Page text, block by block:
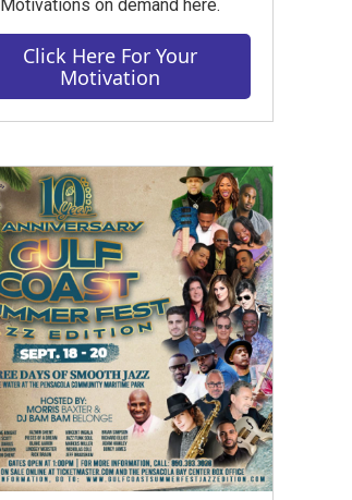
Motivations on demand here.
Click Here For Your
Motivation